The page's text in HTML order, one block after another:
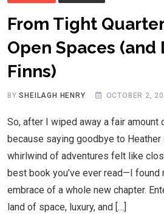
From Tight
Open Spaces (and
Finns)
BYSHEILAGH HENRY OCTOBER 2,
So, after I wiped away a fair
because saying goodbye to
whirlwind of adventures felt like
best book you’ve ever read—I
embrace of a whole new chapter.
land of space, luxury, and […]